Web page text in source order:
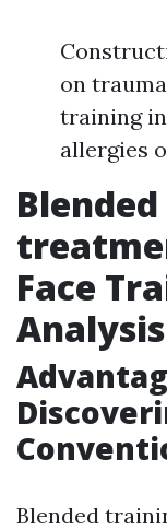
on
training
allergies
Face
Analysis
Blended